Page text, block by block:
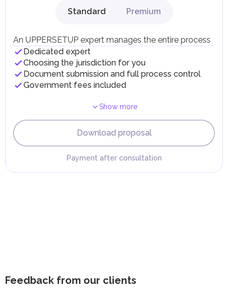
Local Taxes and Fees
fees in line with their economic and social needs. These
taxes and fees are aimed at supporting public services and
implementing infrastructure projects.
Standard Premium
An UPPERSETUP expert manages the entire process
Dedicated expert
Choosing the jurisdiction for you
Document submission and full process control
Government fees included
Show more
Download proposal
Payment after consultation
Feedback from our clients